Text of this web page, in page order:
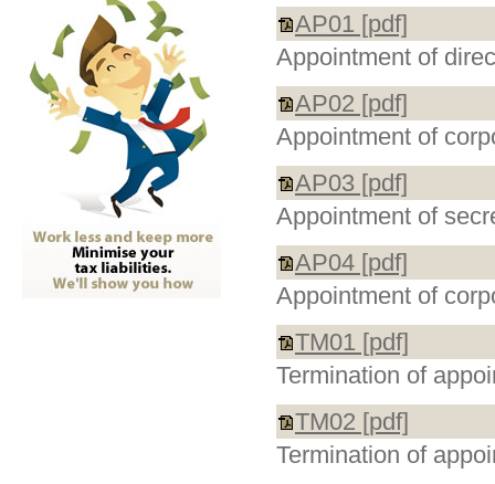
AP01 [pdf]
Appointment of
AP02 [pdf]
Appointment of
AP03 [pdf]
Appointment of
AP04 [pdf]
Appointment of
TM01 [pdf]
Termination of
TM02 [pdf]
Termination of